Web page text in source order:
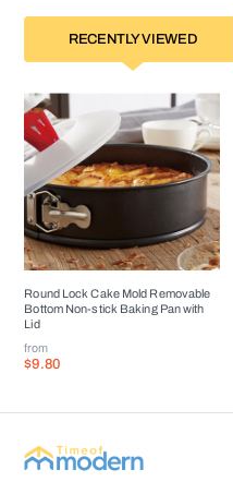
RECENTLY VIEWED
Round Lock Cake Mold Removable
Bottom Non-stick Baking Pan with
Lid
from
$9.80